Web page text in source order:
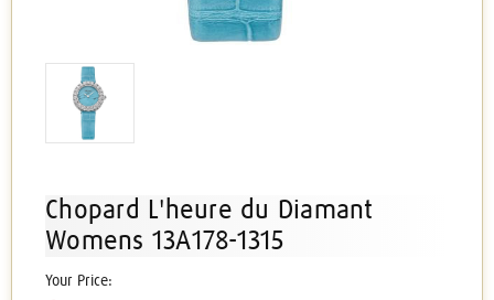
Chopard L'heure du Diamant
Womens 13A178-1315